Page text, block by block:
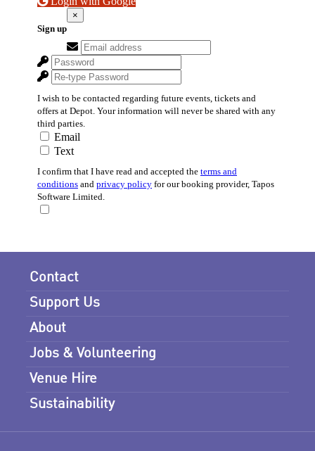
Contact
Support Us
About
Jobs & Volunteering
Venue Hire
Sustainability